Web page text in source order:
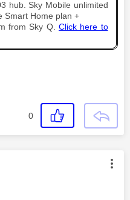
hub. Sky Mobile unlimited
Smart Home plan +
from Sky Q. Click here to
0
authored by: